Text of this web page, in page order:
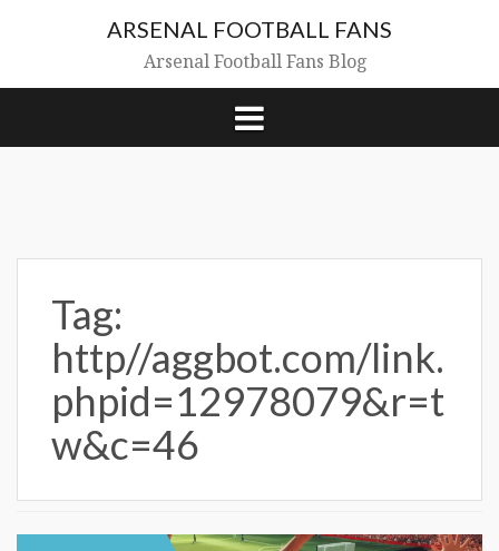
ARSENAL FOOTBALL FANS
Arsenal Football Fans Blog
Tag:
http//aggbot.com/link.
phpid=12978079&r=t
w&c=46